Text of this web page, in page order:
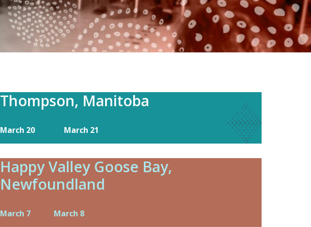
Thompson, Manitoba
March 20 March 21
Happy Valley Goose Bay,
Newfoundland
March 7 March 8